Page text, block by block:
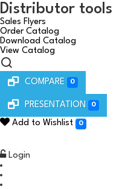
Distributor tools
Sales Flyers
Order Catalog
Download Catalog
View Catalog
COMPARE 0
PRESENTATION 0
Add to Wishlist 0
Login